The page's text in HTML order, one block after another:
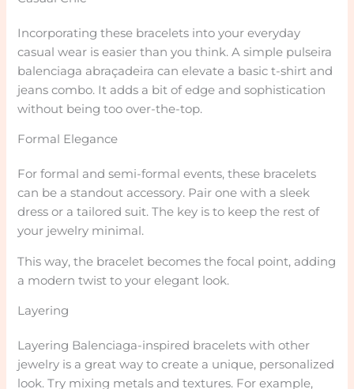
Incorporating these bracelets into your everyday
casual wear is easier than you think. A simple pulseira
balenciaga abraçadeira can elevate a basic t-shirt and
jeans combo. It adds a bit of edge and sophistication
without being too over-the-top.
Formal Elegance
For formal and semi-formal events, these bracelets
can be a standout accessory. Pair one with a sleek
dress or a tailored suit. The key is to keep the rest of
your jewelry minimal.
This way, the bracelet becomes the focal point, adding
a modern twist to your elegant look.
Layering
Layering Balenciaga-inspired bracelets with other
jewelry is a great way to create a unique, personalized
look. Try mixing metals and textures. For example,